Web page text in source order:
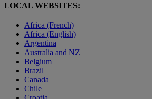
LOCAL WEBSITES:
Africa (French)
Africa (English)
Argentina
Australia and NZ
Belgium
Brazil
Canada
Chile